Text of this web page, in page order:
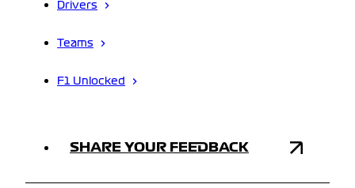
Drivers
Teams
F1 Unlocked
SHARE YOUR FEEDBACK